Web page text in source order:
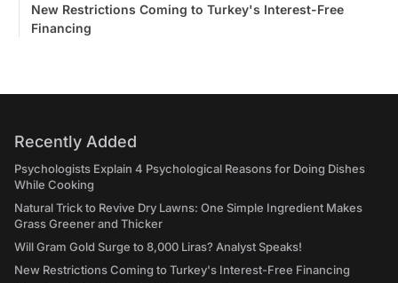
New Restrictions Coming to Turkey's Interest-Free
Financing
Recently Added
Psychologists Explain 4 Psychological Reasons for Doing Dishes
While Cooking
Natural Trick to Revive Dry Lawns: One Simple Ingredient Makes
Grass Greener and Thicker
Will Gram Gold Surge to 8,000 Liras? Analyst Speaks!
New Restrictions Coming to Turkey's Interest-Free Financing